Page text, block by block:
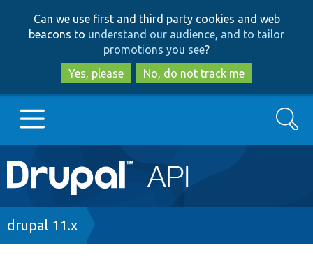
to
main
content
to
search
Can we use first and third party cookies and web
beacons to understand our audience, and to tailor
promotions you see?
Yes, please
No, do not track me
Main
navigation
Go to Drupal.org
Search
Breadcrumb
drupal 11.x